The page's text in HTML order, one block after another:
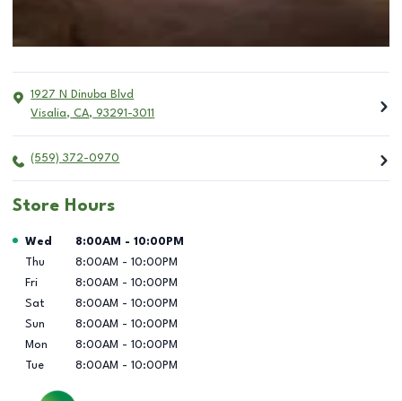
1927 N Dinuba Blvd
Visalia, CA, 93291-3011
(559) 372-0970
Store Hours
Day of the Week Hours
Wed 8:00AM - 10:00PM
Thu
8:00AM - 10:00PM
Fri
8:00AM - 10:00PM
Sat
8:00AM - 10:00PM
Sun
8:00AM - 10:00PM
Mon
8:00AM - 10:00PM
Tue
8:00AM - 10:00PM